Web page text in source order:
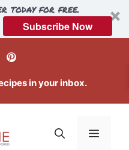
today for free.
Subscribe Now
Pinterest
in your inbox.
Menu